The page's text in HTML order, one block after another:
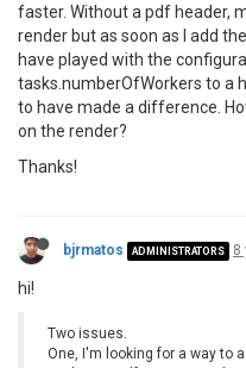
faster. Without a pdf header,
render but as soon as I add
have played with the
tasks.numberOfWorkers to a
to have made a difference.
on the render?
Thanks!
bjrmatos ADMINISTRATORS 8
hi!
Two issues.
One, I'm looking for a way to